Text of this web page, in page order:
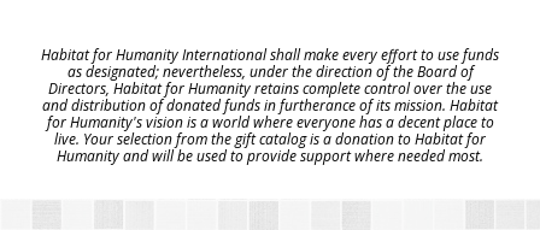
Habitat for Humanity International shall make every effort to use funds
as designated; nevertheless, under the direction of the Board of
Directors, Habitat for Humanity retains complete control over the use
and distribution of donated funds in furtherance of its mission. Habitat
for Humanity's vision is a world where everyone has a decent place to
live. Your selection from the gift catalog is a donation to Habitat for
Humanity and will be used to provide support where needed most.